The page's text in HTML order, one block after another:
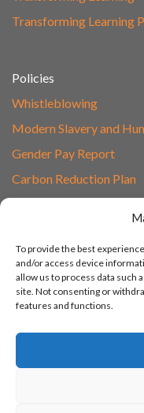
To provide the best
and/or access device
allow us to process data such
site. Not consenting or
features and functions.
Transforming Learning
Policies
Whistleblowing
Modern Slavery and
Gender Pay Report
Carbon Reduction Plan
01865 597620
Unit 1F, Network Point
Range Road, Witney,
OX29 0YN